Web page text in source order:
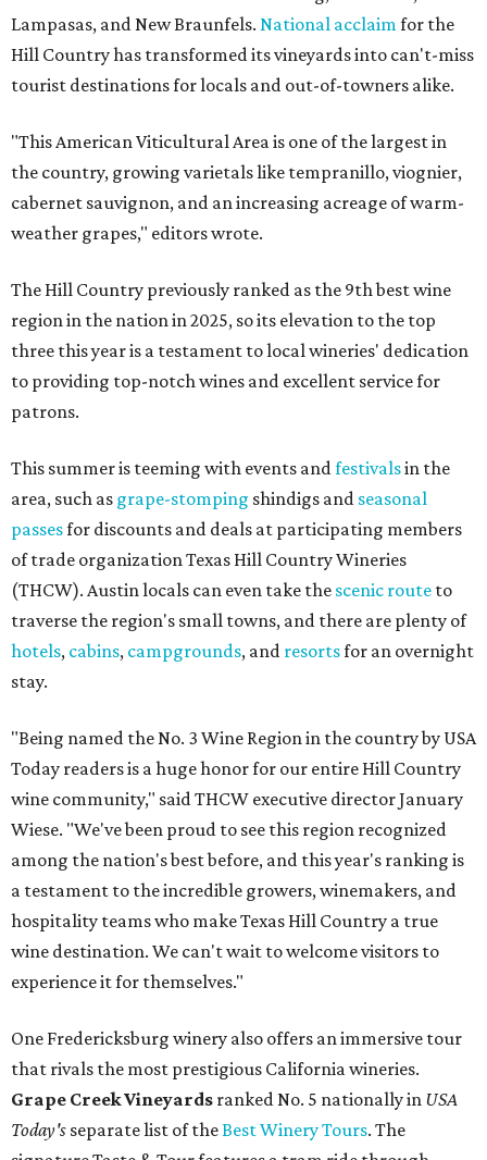
Lampasas, and New Braunfels. National acclaimfor the
Hill Country has transformed its vineyards into can't-miss
tourist destinations for locals and out-of-towners alike.
"This American Viticultural Area is one of the largest in
the country, growing varietals like tempranillo, viognier,
cabernet sauvignon, and an increasing acreage of warm-
weather grapes," editors wrote.
The Hill Country previously ranked as the 9th best wine
region in the nation in 2025, so its elevation to the top
three this year is a testament to local wineries' dedication
to providing top-notch wines and excellent service for
patrons.
This summer is teeming with events andfestivalsin the
area, such as grape-stomping shindigs and seasonal
passesfor discounts and deals at participating members
of trade organization Texas Hill Country Wineries
(THCW). Austin locals can even take the scenic route to
traverse the region's small towns, and there are plenty of
hotels, cabins, campgrounds, and resortsfor an overnight
stay.
"Being named the No. 3 Wine Region in the country by USA
Today readers is a huge honor for our entire Hill Country
wine community," said THCW executive director January
Wiese. "We've been proud to see this region recognized
among the nation's best before, and this year's ranking is
a testament to the incredible growers, winemakers, and
hospitality teams who make Texas Hill Country a true
wine destination. We can't wait to welcome visitors to
experience it for themselves."
One Fredericksburg winery also offers an immersive tour
that rivals the most prestigious California wineries.
Grape Creek Vineyards ranked No. 5 nationally in USA
Today's separate list of theBest Winery Tours. The